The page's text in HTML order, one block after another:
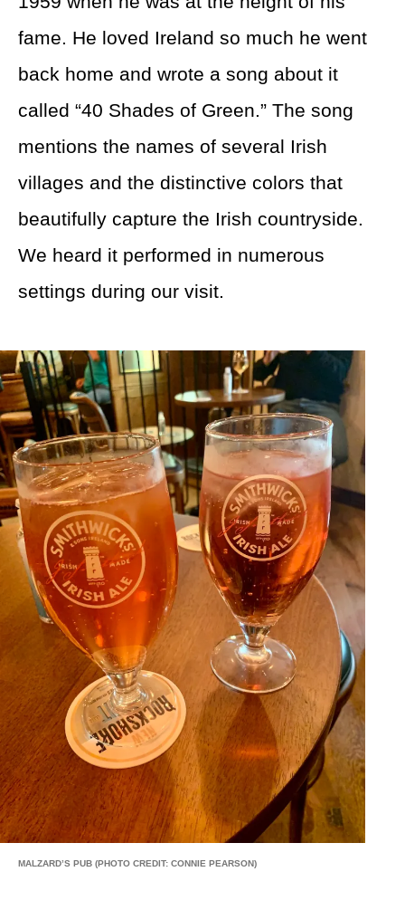
fame. He loved Ireland so much he went
back home and wrote a song about it
called “40 Shades of Green.” The song
mentions the names of several Irish
villages and the distinctive colors that
beautifully capture the Irish countryside.
We heard it performed in numerous
settings during our visit.
MALZARD’S PUB (PHOTO CREDIT: CONNIE PEARSON)